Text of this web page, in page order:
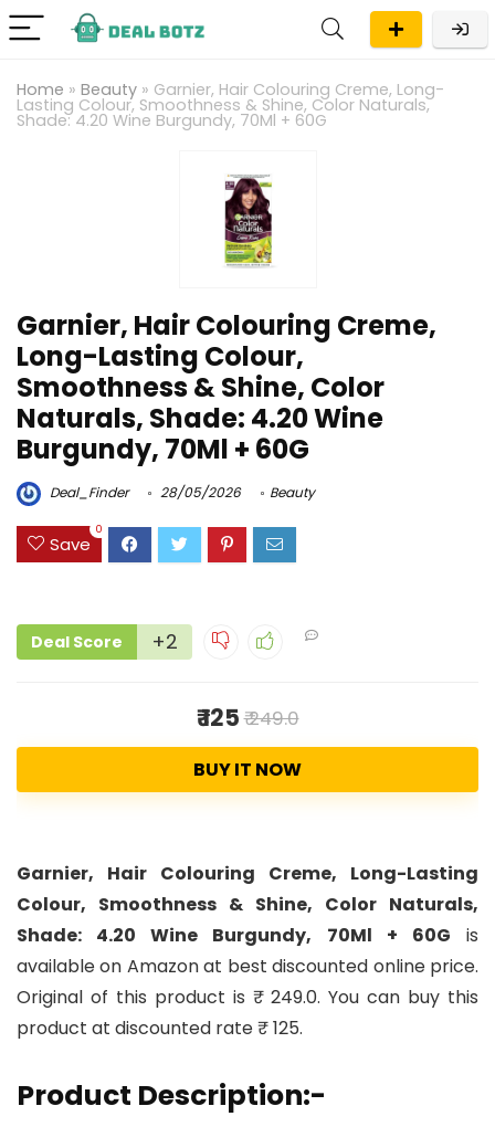
Home » Beauty » Garnier, Hair Colouring Creme, Long-
Lasting Colour, Smoothness & Shine, Color Naturals,
Shade: 4.20 Wine Burgundy, 70Ml + 60G
Garnier, Hair Colouring Creme,
Long-Lasting Colour,
Smoothness & Shine, Color
Naturals, Shade: 4.20 Wine
Burgundy, 70Ml + 60G
Deal_Finder 28/05/2026 Beauty
Save
0
Deal Score +2
₹ 125₹ 249.0
BUY IT NOW
Garnier, Hair Colouring Creme, Long-Lasting
Colour, Smoothness & Shine, Color Naturals,
Shade: 4.20 Wine Burgundy, 70Ml + 60G is
available on Amazon at best discounted online price.
Original of this product is ₹ 249.0. You can buy this
product at discounted rate ₹ 125.
Product Description:-